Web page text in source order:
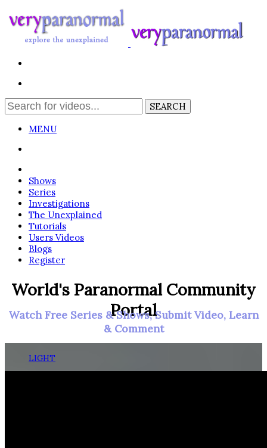
MENU
Shows
Series
Investigations
The Unexplained
Tutorials
Users Videos
Blogs
Register
World's Paranormal Community
Portal
Watch Free Series & Shows, Submit Video, Learn
& Comment
LIGHT